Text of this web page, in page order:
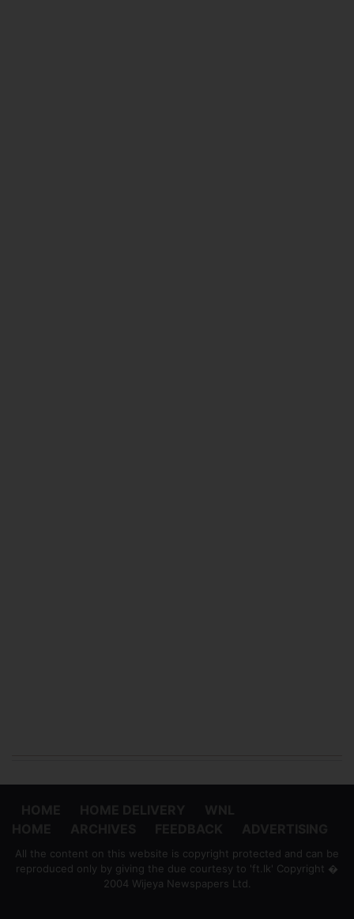
All the content on this website is copyright protected and can be
reproduced only by giving the due courtesy to 'ft.lk' Copyright �
2004 Wijeya Newspapers Ltd.